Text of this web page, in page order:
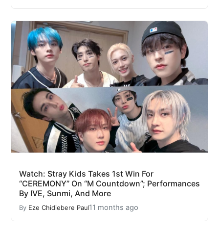
Watch: Stray Kids Takes 1st Win For
“CEREMONY” On “M Countdown”; Performances
By IVE, Sunmi, And More
By Eze Chidiebere Paul11 months ago